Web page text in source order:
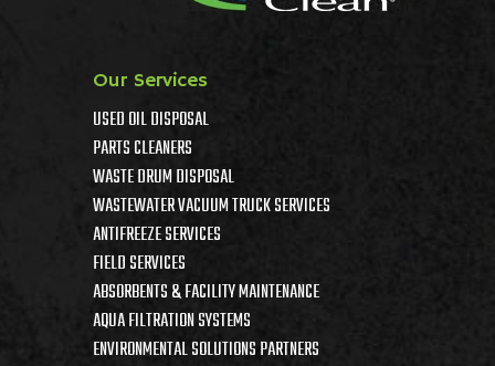
Our Services
USED OIL DISPOSAL
PARTS CLEANERS
WASTE DRUM DISPOSAL
WASTEWATER VACUUM TRUCK SERVICES
ANTIFREEZE SERVICES
FIELD SERVICES
ABSORBENTS & FACILITY MAINTENANCE
AQUA FILTRATION SYSTEMS
ENVIRONMENTAL SOLUTIONS PARTNERS